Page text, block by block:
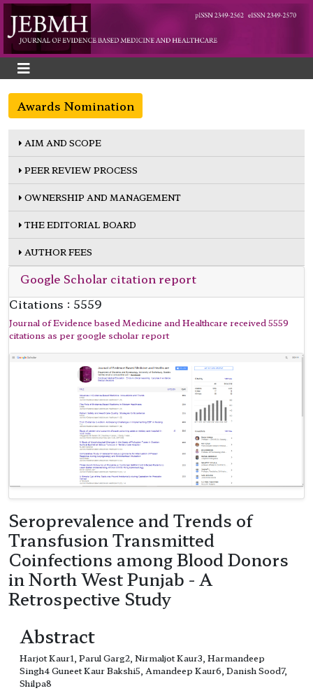
Awards Nomination
AIM AND SCOPE
PEER REVIEW PROCESS
OWNERSHIP AND MANAGEMENT
THE EDITORIAL BOARD
AUTHOR FEES
Google Scholar citation report
Citations : 5559
Journal of Evidence based Medicine and Healthcare received 5559
citations as per google scholar report
Seroprevalence and Trends of
Transfusion Transmitted
Coinfections among Blood Donors
in North West Punjab - A
Retrospective Study
Abstract
Harjot Kaur1, Parul Garg2, Nirmaljot Kaur3, Harmandeep
Singh4 Guneet Kaur Bakshi5, Amandeep Kaur6, Danish Sood7,
Shilpa8